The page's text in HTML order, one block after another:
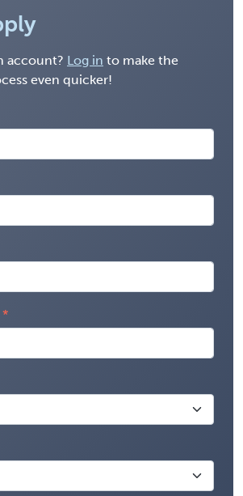
account? Log in to make the
even quicker!